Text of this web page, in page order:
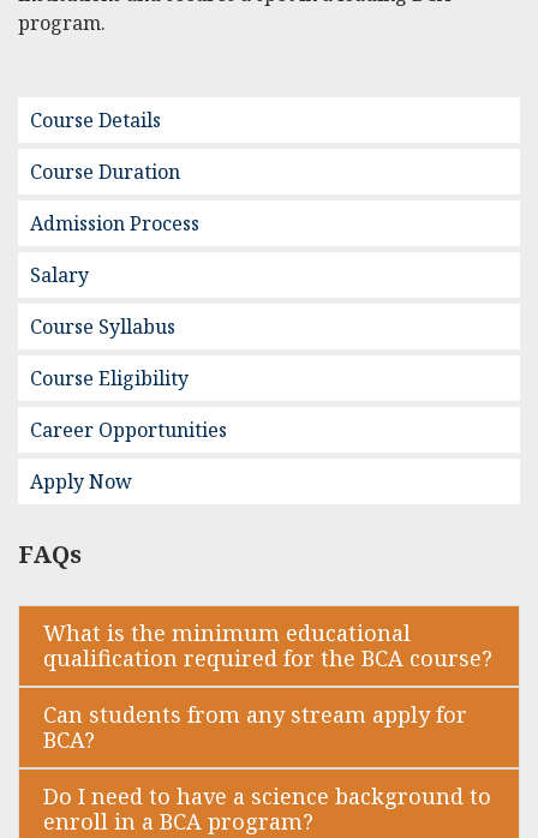
program.
Course Details
Course Duration
Admission Process
Salary
Course Syllabus
Course Eligibility
Career Opportunities
Apply Now
FAQs
What is the minimum educational
qualification required for the BCA course?
Can students from any stream apply for
BCA?
Do I need to have a science background to
enroll in a BCA program?